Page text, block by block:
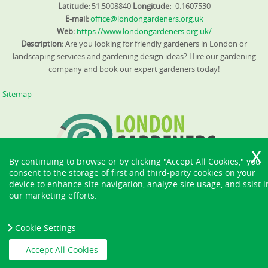
Latitude: 51.5008840 Longitude:-0.1607530
E-mail:office@londongardeners.org.uk
Web: https://www.londongardeners.org.uk/
Description:Are you looking for friendly gardeners in London or
landscaping services and gardening design ideas? Hire our gardening
company and book our expert gardeners today!
Sitemap
Copyright ©2026. London Gardeners. All Rights Reserved.
By continuing to browse or by clicking "Accept All Cookies," you
consent to the storage of first and third-party cookies on your
device to enhance site navigation, analyze site usage, and ssist
our marketing efforts.
Cookie Settings
Accept All Cookies